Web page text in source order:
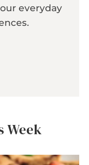
everyday
Week